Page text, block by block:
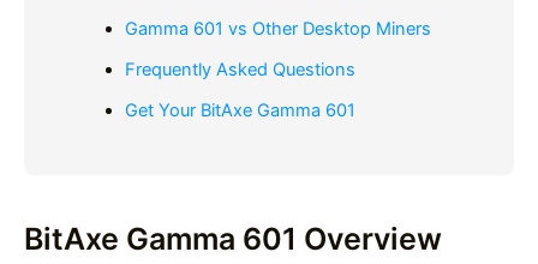
Gamma 601 vs Other Desktop Miners
Frequently Asked Questions
Get Your BitAxe Gamma 601
BitAxe Gamma 601 Overview